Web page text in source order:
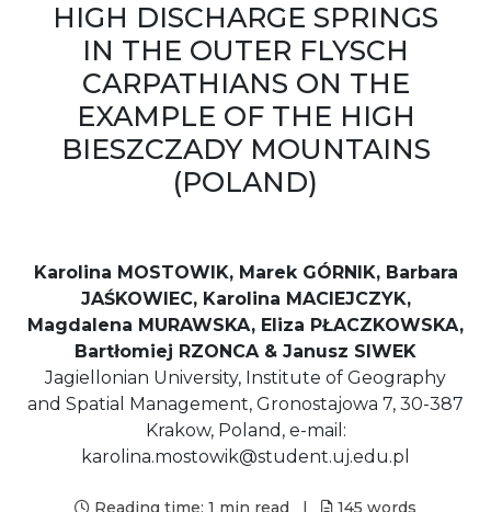
HIGH DISCHARGE SPRINGS
IN THE OUTER FLYSCH
CARPATHIANS ON THE
EXAMPLE OF THE HIGH
BIESZCZADY MOUNTAINS
(POLAND)
Karolina MOSTOWIK, Marek GÓRNIK, Barbara
JAŚKOWIEC, Karolina MACIEJCZYK,
Magdalena MURAWSKA, Eliza PŁACZKOWSKA,
Bartłomiej RZONCA & Janusz SIWEK
Jagiellonian University, Institute of Geography
and Spatial Management, Gronostajowa 7, 30-387
Krakow, Poland, e-mail:
karolina.mostowik@student.uj.edu.pl
Reading time: 1 min read | 145 words